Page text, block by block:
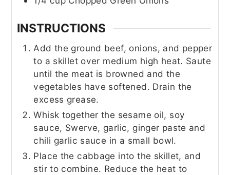
INSTRUCTIONS
Add the ground beef, onions, and pepper
to a skillet over medium high heat. Saute
until the meat is browned and the
vegetables have softened. Drain the
excess grease.
Whisk together the sesame oil, soy
sauce, Swerve, garlic, ginger paste and
chili garlic sauce in a small bowl.
Place the cabbage into the skillet, and
stir to combine. Reduce the heat to